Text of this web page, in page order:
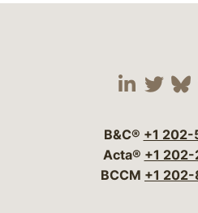
Visit
B&C® +1
Acta® +1
BCCM +1